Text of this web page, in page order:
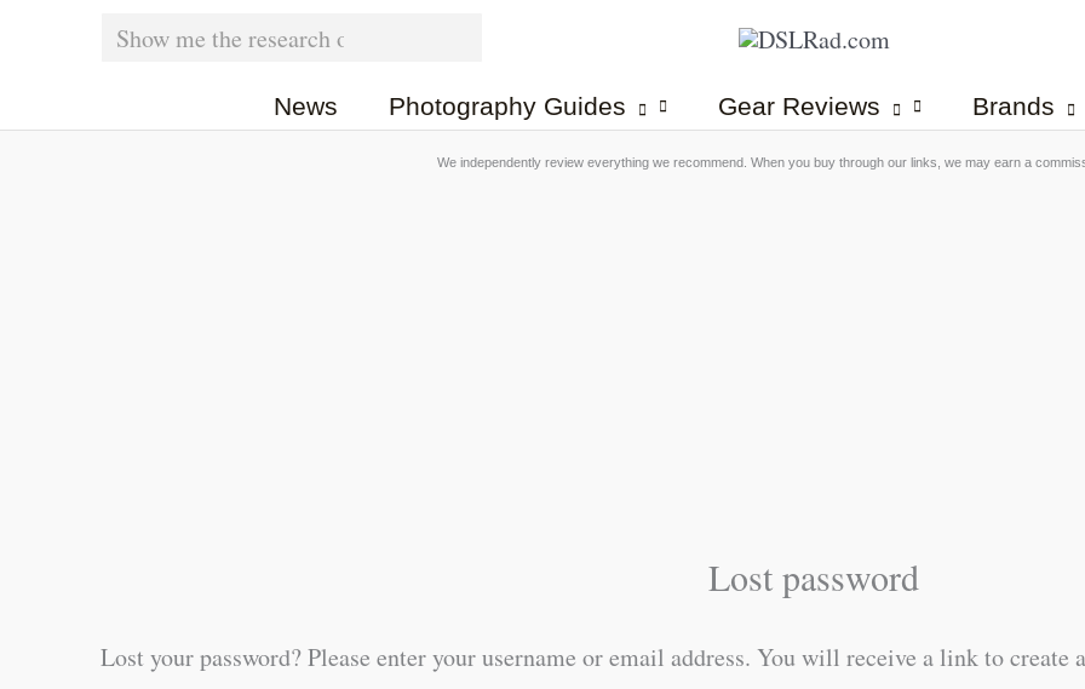
Search
News Photography Guides Gear Reviews Brands
We independently review everything we recommend. When you buy through our links, we may earn a
Lost password
Lost your password? Please enter your username or email address. You will receive a link to create